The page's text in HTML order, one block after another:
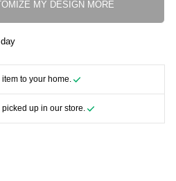
MY DESIGN MORE
to your home.
up in our store.